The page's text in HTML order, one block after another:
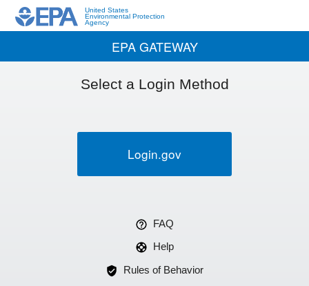
United States
Environmental Protection
Agency
EPA GATEWAY
Select a Login Method
Login.gov
FAQ
Help
Rules of Behavior